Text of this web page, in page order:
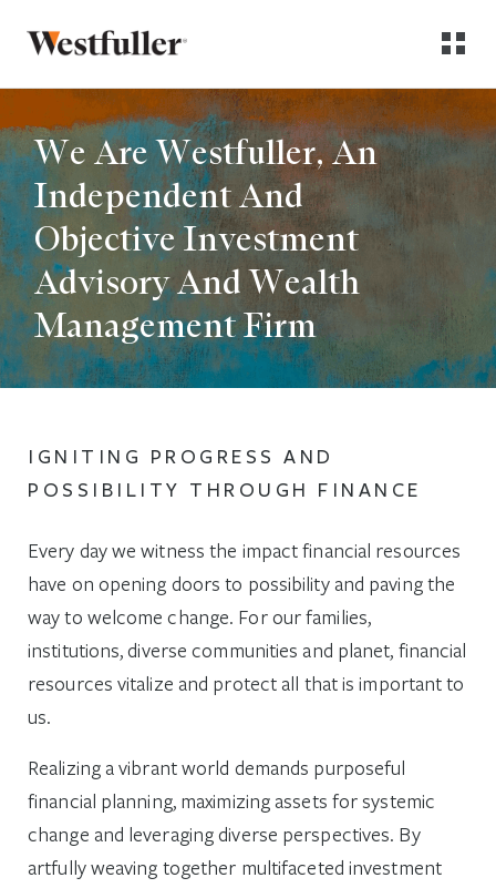
We Are Westfuller, An
Independent And
Objective Investment
Advisory And Wealth
Management Firm
IGNITING PROGRESS AND
POSSIBILITY THROUGH FINANCE
Every day we witness the impact financial resources
have on opening doors to possibility and paving the
way to welcome change. For our families,
institutions, diverse communities and planet, financial
resources vitalize and protect all that is important to
us.
Realizing a vibrant world demands purposeful
financial planning, maximizing assets for systemic
change and leveraging diverse perspectives. By
artfully weaving together multifaceted investment